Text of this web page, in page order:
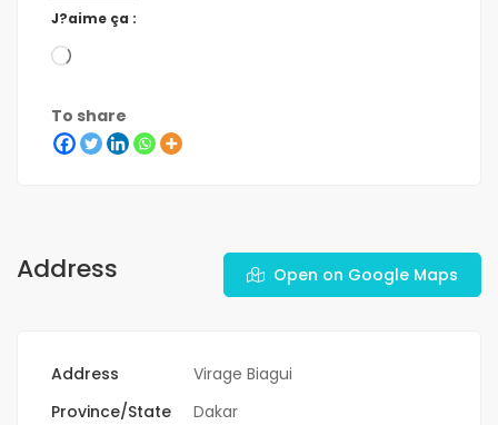
J?aime ça :
To share
Address Open on Google Maps
Address
Virage Biagui
Province/State
Dakar